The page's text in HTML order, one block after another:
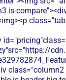
is-
is-compare"><div class="left-column_text">Memberships</div></div><div class="column2 is-compare is-purple"><div class="rich-text_table w-richtext"><div class="table_icon-text-content"><img src="https://cdn.prod.website-files.com/60af7f6d21134db12548f5b9/68f88305e139b495704e4273_Close.svg"alt=""><img><p class="table_text">EventGives doesn't offer membership management features. You'd need separate software to track member renewals and benefits.</p></div></div></div><div class="column3 is-compare"><div class="rich-text_table w-richtext"><div class="table_icon-text-content"><img src="https://cdn.prod.website-files.com/60af7f6d21134db12548f5b9/68f88305e139b495704e4273_Close.svg"alt=""><img><p class="table_text">SplashThat doesn't offer membership management features. You'd need separate software to track member renewals and benefits.</p></div></div></div></div><div class="tablerow is-white"><div class="column1 is-compare"><div class="left-column_text">Donor Management/CRM</div></div><div class="column2 is-compare is-purple"><div class="rich-text_table w-richtext"><div class="table_icon-text-content"><img src="https://cdn.prod.website-files.com/60af7f6d21134db12548f5b9/68f88305e139b495704e4273_Close.svg"alt=""><img><p class="table_text">Limited donor tracking focused only on event attendees. Missing comprehensive donor history and relationship management tools.</p></div></div></div><div class="column3 is-compare"><div class="rich-text_table w-richtext"><div class="table_icon-text-content"><img src="https://cdn.prod.website-files.com/60af7f6d21134db12548f5b9/68f88305e139b495704e4273_Close.svg"alt=""><img><p class="table_text">Limited attendee data collection. No donor profiles, giving history tracking, or relationship management beyond event registration.</p></div></div></div></div><div class="tablerow is-white"><div class="column1 is-compare"><div class="left-